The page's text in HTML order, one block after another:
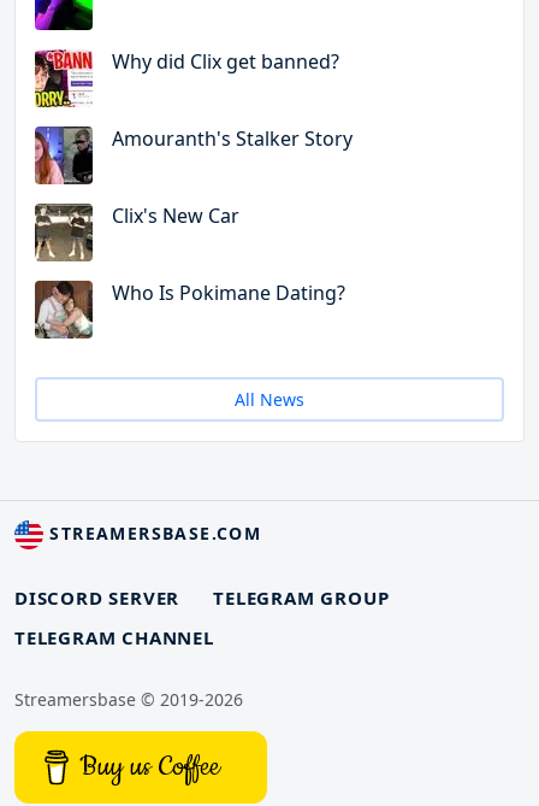
Why did Clix get banned?
Amouranth's Stalker Story
Clix's New Car
Who Is Pokimane Dating?
All News
STREAMERSBASE.COM
DISCORD SERVER
TELEGRAM GROUP
TELEGRAM CHANNEL
Streamersbase © 2019-2026
Buy us Coffee